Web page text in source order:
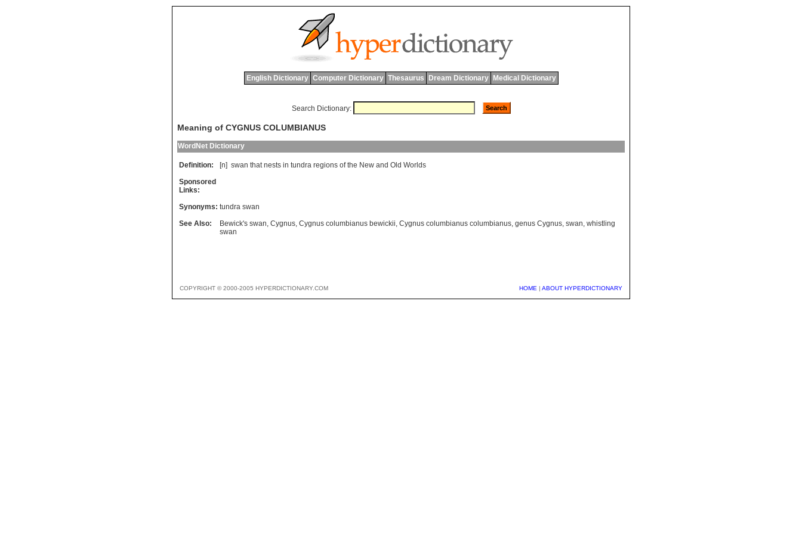
English Dictionary Computer Dictionary Thesaurus Dream Dictionary Medical Dictionary
Search Dictionary:
Meaning of CYGNUS COLUMBIANUS
WordNet Dictionary
Definition: [n] swan that nests in tundra regions of the New and Old Worlds
Sponsored
Links:
Synonyms: tundra swan
See Also:
Bewick's swan, Cygnus, Cygnus columbianus bewickii, Cygnus columbianus columbianus, genus Cygnus, swan, whistling
swan
COPYRIGHT © 2000-2005 HYPERDICTIONARY.COM HOME | ABOUT HYPERDICTIONARY